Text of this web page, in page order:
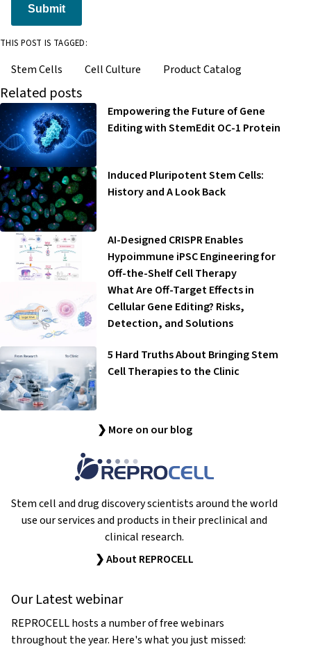
Submit
THIS POST IS TAGGED:
Stem Cells Cell Culture Product Catalog
Related posts
Empowering the Future of Gene
Editing with StemEdit OC-1 Protein
Induced Pluripotent Stem Cells:
History and A Look Back
AI-Designed CRISPR Enables
Hypoimmune iPSC Engineering for
Off-the-Shelf Cell Therapy
What Are Off-Target Effects in
Cellular Gene Editing? Risks,
Detection, and Solutions
5 Hard Truths About Bringing Stem
Cell Therapies to the Clinic
❯ More on our blog
Stem cell and drug discovery scientists around the world
use our services and products in their preclinical and
clinical research.
❯ About REPROCELL
Our Latest webinar
REPROCELL hosts a number of free webinars
throughout the year. Here's what you just missed: